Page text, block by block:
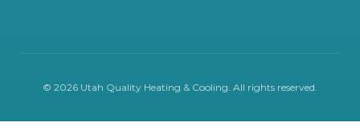
© 2026 Utah Quality Heating & Cooling . All rights reserved.